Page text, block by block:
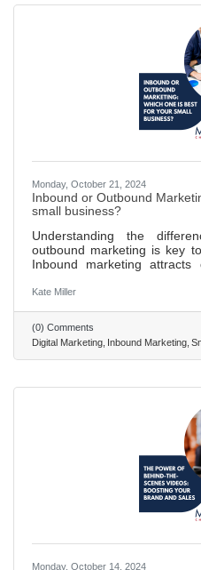
Monday, October 21, 2024
Inbound or Outbound
small business?
Understanding the
outbound marketing is key
Inbound marketing attracts
engagement. Outbound
TV and print ads. Inbound
supports long-term growth,
rates by targeting interested
content through
Kate Miller
(0) Comments
Digital Marketing
Inbound Marketing
Monday, October 14, 2024